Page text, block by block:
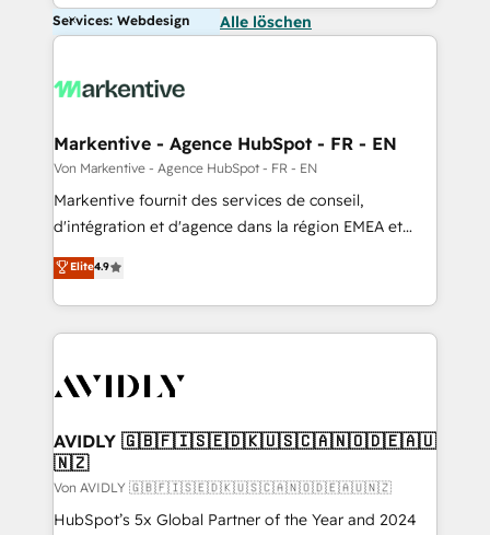
Services: Webdesign Alle löschen
Markentive - Agence HubSpot - FR - EN
Von Markentive - Agence HubSpot - FR - EN
Markentive fournit des services de conseil,
d'intégration et d'agence dans la région EMEA et
North America. Avec plus de 115 experts en
marketing automation, Growth, Revops, CRM et
webdesign. Markentive is both a consulting firm, a
digital agency and an integrator. With over 115
CRM and webdesign (We focus on EMEA - USA
Elite4.9
AVIDLY 🇬🇧🇫🇮🇸🇪🇩🇰🇺🇸🇨🇦🇳🇴🇩🇪🇦🇺
🇳🇿
Von AVIDLY 🇬🇧🇫🇮🇸🇪🇩🇰🇺🇸🇨🇦🇳🇴🇩🇪🇦🇺🇳🇿
HubSpot’s 5x Global Partner of the Year and 2024